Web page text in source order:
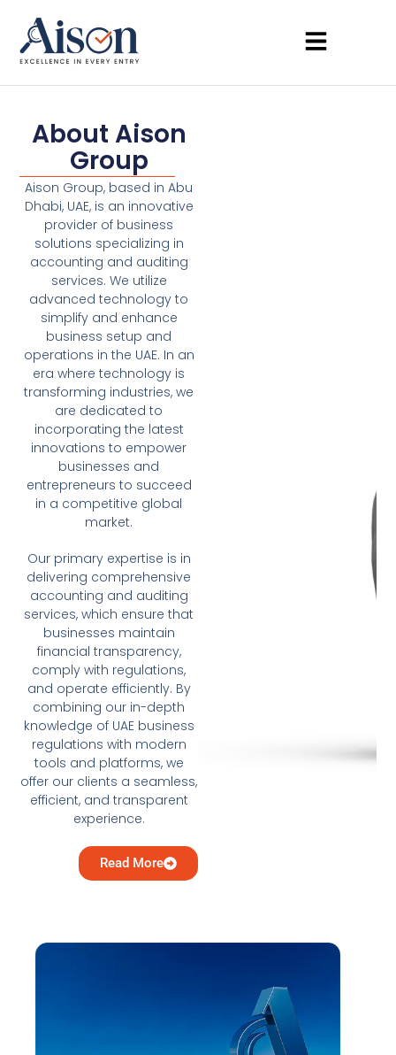
About Aison
Group
Aison Group, based in Abu
Dhabi, UAE, is an innovative
provider of business
solutions specializing in
accounting and auditing
services. We utilize
advanced technology to
simplify and enhance
business setup and
operations in the UAE. In an
era where technology is
transforming industries, we
are dedicated to
incorporating the latest
innovations to empower
businesses and
entrepreneurs to succeed
in a competitive global
market.
Our primary expertise is in
delivering comprehensive
accounting and auditing
services, which ensure that
businesses maintain
financial transparency,
comply with regulations,
and operate efficiently. By
combining our in-depth
knowledge of UAE business
regulations with modern
tools and platforms, we
offer our clients a seamless,
efficient, and transparent
experience.
Read More